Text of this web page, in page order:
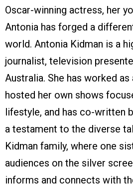
Oscar-winning actress, her
Antonia has forged a
world. Antonia Kidman is a
journalist, television
Australia. She has worked
hosted her own shows
lifestyle, and has co-written
a testament to the diverse
Kidman family, where one
audiences on the silver
informs and connects with